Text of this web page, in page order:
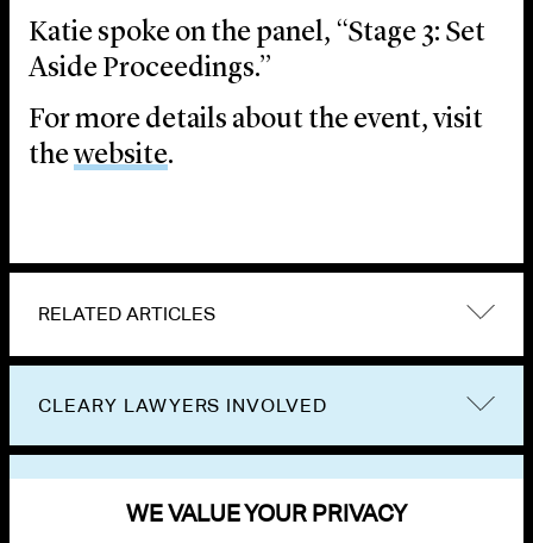
Katie spoke on the panel, “Stage 3: Set
Aside Proceedings.”
For more details about the event, visit
thewebsite.
RELATED ARTICLES
CLEARY LAWYERS INVOLVED
WE VALUE YOUR PRIVACY